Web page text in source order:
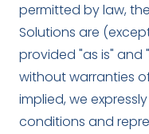
permitted by law,
Solutions are
provided "as is" and
without warranties
implied, we
conditions and